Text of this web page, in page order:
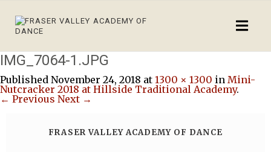
IMG_7064-1.JPG
Published November 24, 2018 at 1300 × 1300 in Mini-
Nutcracker 2018 at Hillside Traditional Academy.
← Previous Next →
FRASER VALLEY ACADEMY OF DANCE